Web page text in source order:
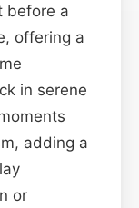
before a
offering a
in serene
adding a
or